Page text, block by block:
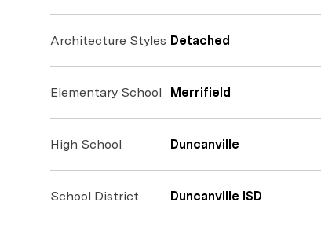
Architecture Styles Detached
Elementary School Merrifield
High School Duncanville
School District Duncanville ISD